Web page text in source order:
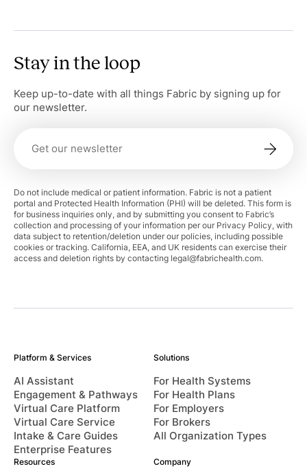
Stay in the loop
Keep up-to-date with all things Fabric by signing up for
our newsletter.
Do not include medical or patient information. Fabric is not a patient
portal and Protected Health Information (PHI) will be deleted. This form is
for business inquiries only, and by submitting you consent to Fabric’s
collection and processing of your information per our Privacy Policy, with
data subject to retention/deletion under our policies, including possible
cookies or tracking. California, EEA, and UK residents can exercise their
access and deletion rights by contacting legal@fabrichealth.com.
Platform & Services
AI Assistant
Engagement & Pathways
Virtual Care Platform
Virtual Care Service
Intake & Care Guides
Enterprise Features
Solutions
For Health Systems
For Health Plans
For Employers
For Brokers
All Organization Types
Resources Company